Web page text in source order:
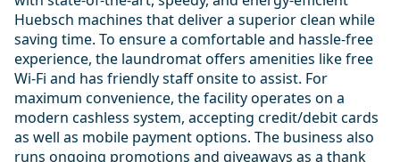
Huebsch machines that deliver a superior clean while
saving time. To ensure a comfortable and hassle-free
experience, the laundromat offers amenities like free
Wi-Fi and has friendly staff onsite to assist. For
maximum convenience, the facility operates on a
modern cashless system, accepting credit/debit cards
as well as mobile payment options. The business also
runs ongoing promotions and giveaways as a thank